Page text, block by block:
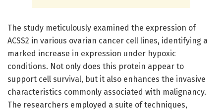
The study meticulously examined the expression of
ACSS2 in various ovarian cancer cell lines, identifying a
marked increase in expression under hypoxic
conditions. Not only does this protein appear to
support cell survival, but it also enhances the invasive
characteristics commonly associated with malignancy.
The researchers employed a suite of techniques,